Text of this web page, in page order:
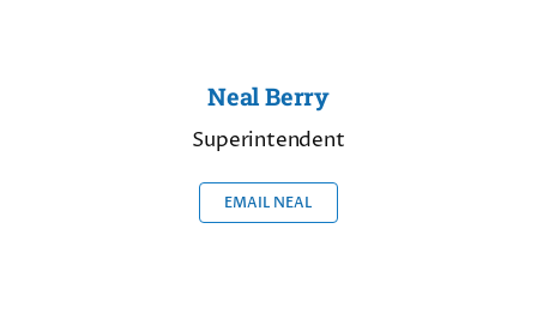
Neal Berry
Superintendent
EMAIL NEAL